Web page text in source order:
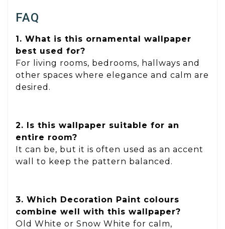
FAQ
1. What is this ornamental wallpaper
best used for?
For living rooms, bedrooms, hallways and
other spaces where elegance and calm are
desired.
2. Is this wallpaper suitable for an
entire room?
It can be, but it is often used as an accent
wall to keep the pattern balanced.
3. Which Decoration Paint colours
combine well with this wallpaper?
Old White or Snow White for calm,